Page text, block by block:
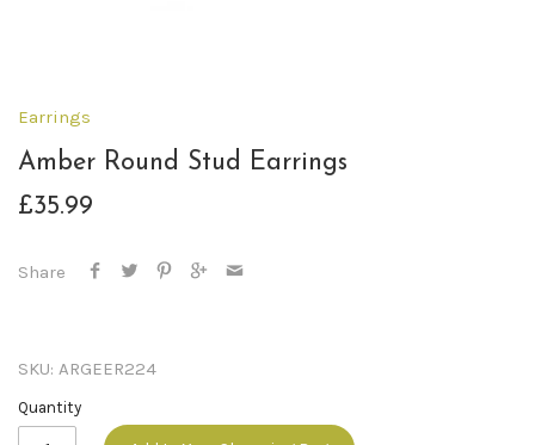
Earrings
Amber Round Stud Earrings
£35.99
Share
SKU: ARGEER224
Quantity